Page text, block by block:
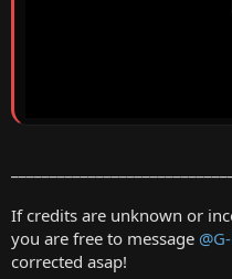
If credits are unknown or
you are free to message
corrected asap!